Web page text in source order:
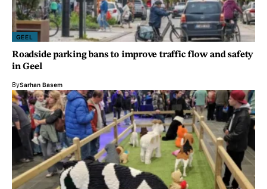
GEEL
Roadside parking bans to improve traffic flow and safety
in Geel
BySarhan Basem